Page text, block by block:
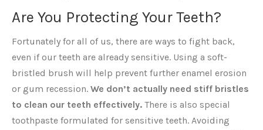
Are You Protecting Your Teeth?
Fortunately for all of us, there are ways to fight back,
even if our teeth are already sensitive. Using a soft-
bristled brush will help prevent further enamel erosion
or gum recession. We don’t actually need stiff bristles
to clean our teeth effectively. There is also special
toothpaste formulated for sensitive teeth. Avoiding